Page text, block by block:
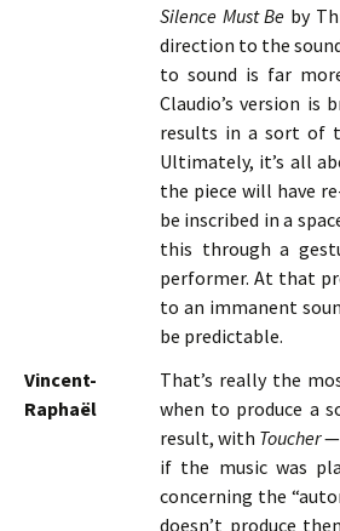
Silence Must Be by
direction to the
to sound is far
Claudio’s version
results in a sort of
Ultimately, it’s all
the piece will have
be inscribed in a
this through a
performer. At that
to an immanent
be predictable.
Vincent-
Raphaël
That’s really the
when to produce a
result, with Toucher—
if the music was
concerning the
doesn’t produce